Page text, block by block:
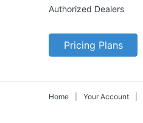
Authorized Dealers
Pricing Plans
Home Your Account